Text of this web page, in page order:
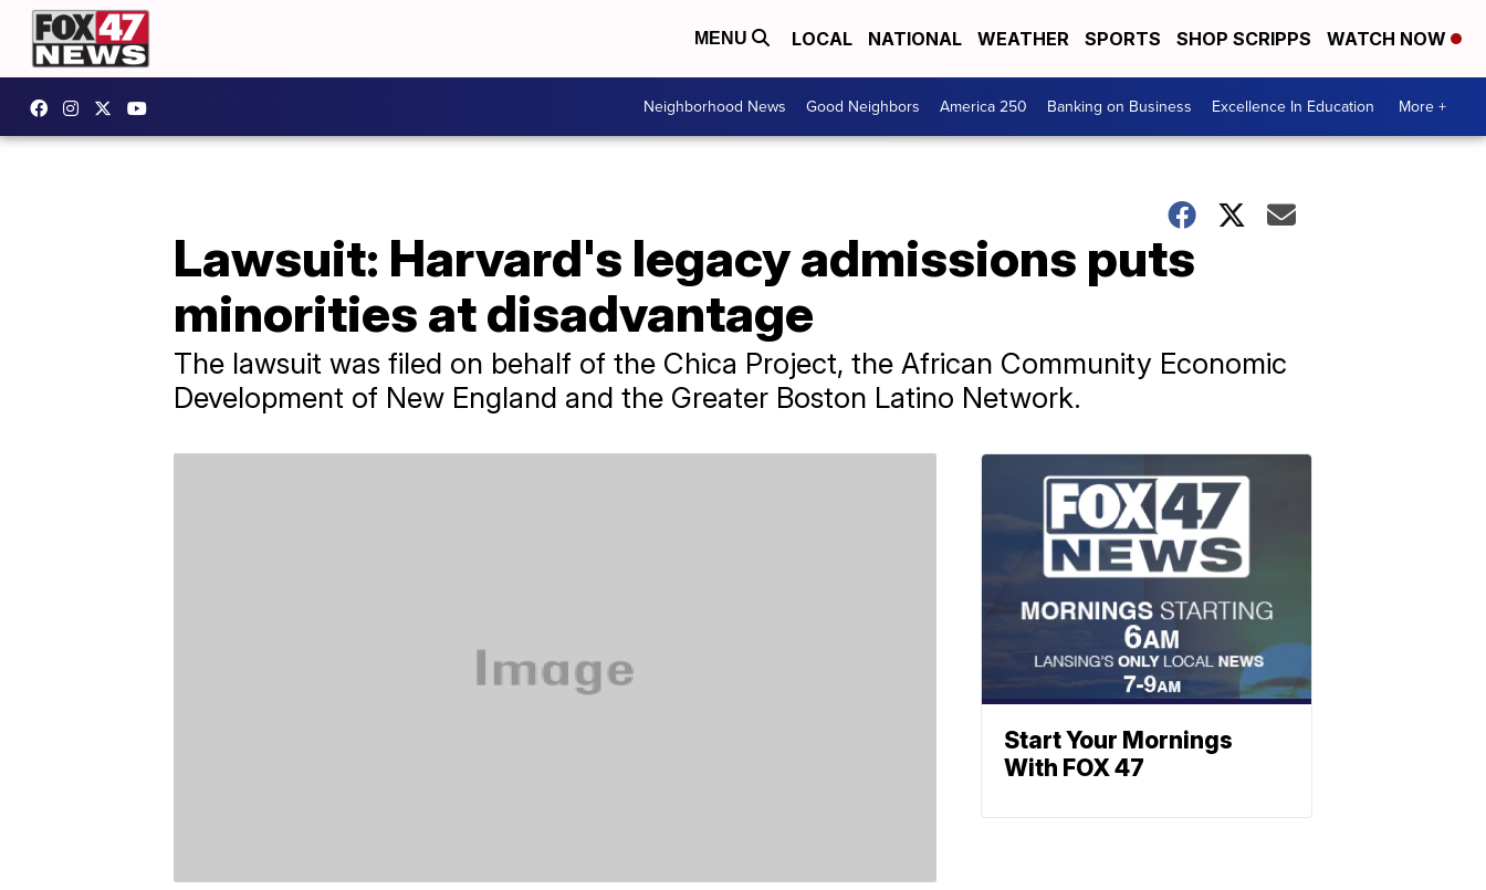
MENU LOCAL NATIONAL WEATHER SPORTS SHOP SCRIPPS WATCH NOW
Neighborhood News Good Neighbors America 250 Banking on Business Excellence In Education More +
Lawsuit: Harvard's legacy admissions puts
minorities at disadvantage
The lawsuit was filed on behalf of the Chica Project, the African Community Economic
Development of New England and the Greater Boston Latino Network.
Start Your Mornings
With FOX 47